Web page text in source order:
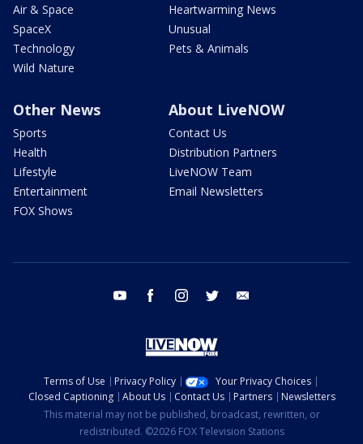
Air & Space
SpaceX
Technology
Wild Nature
Heartwarming News
Unusual
Pets & Animals
Other News
Sports
Health
Lifestyle
Entertainment
FOX Shows
About LiveNOW
Contact Us
Distribution Partners
LiveNOW Team
Email Newsletters
youtube facebook instagram twitter
Terms of Use Privacy Policy
Your Privacy Choices
Closed Captioning
About Us Contact Us Partners
Newsletters
This material may not be published, broadcast, rewritten, or
redistributed. ©2026 FOX Television Stations